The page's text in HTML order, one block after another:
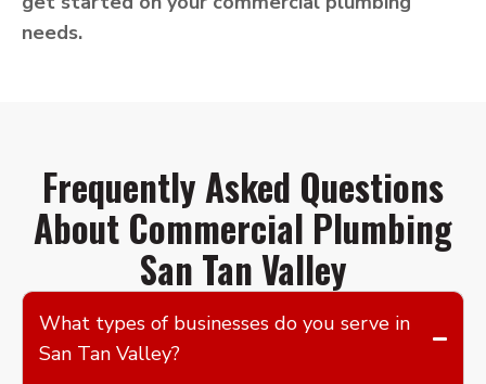
needs.
Frequently Asked Questions
About Commercial Plumbing
San Tan Valley
What types of businesses do you serve in
San Tan Valley?